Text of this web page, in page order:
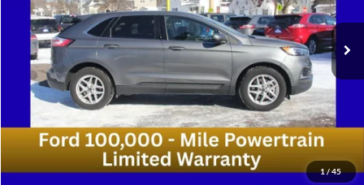
1/45
Available 67,073 mi Ext. Int.
Less
Retail Price:
$22,250
Service Fee:
+$285
Medford Price:
$22,535
Call Now!